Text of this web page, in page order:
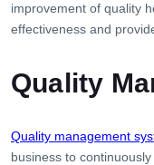
improvement of quality
effectiveness and
Quality
Quality management
business to